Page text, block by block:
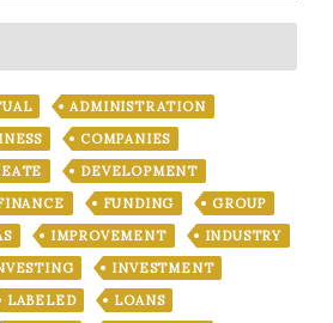
ADMINISTRATION
COMPANIES
DEVELOPMENT
FUNDING
GROUP
IMPROVEMENT
INDUSTRY
INVESTMENT
LABELED LOANS